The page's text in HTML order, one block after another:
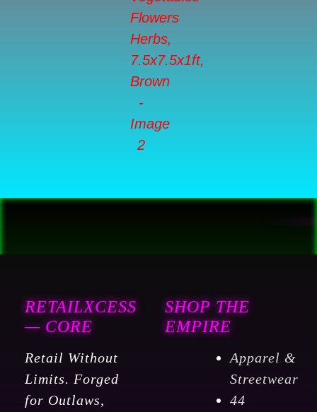
RETAILXCESS
— CORE
Retail Without
Limits. Forged
for Outlaws,
SHOP THE
EMPIRE
Apparel &
Streetwear
44